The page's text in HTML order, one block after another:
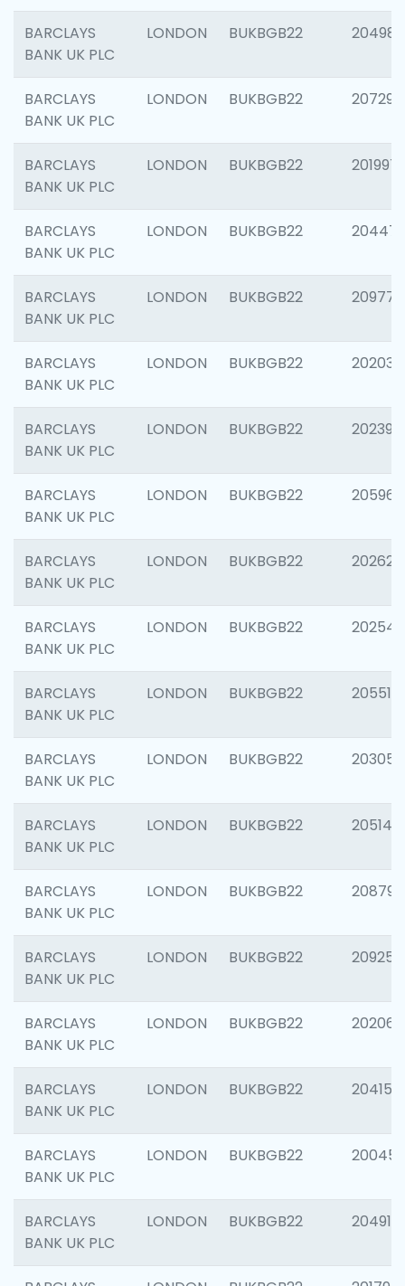
BARCLAYS
BANK UK PLC
LONDON BUKBGB22 204981
BARCLAYS
BANK UK PLC
LONDON BUKBGB22 207291
BARCLAYS
BANK UK PLC
LONDON BUKBGB22 201997
BARCLAYS
BANK UK PLC
LONDON BUKBGB22
BARCLAYS
BANK UK PLC
LONDON BUKBGB22 209778
BARCLAYS
BANK UK PLC
LONDON BUKBGB22 202037
BARCLAYS
BANK UK PLC
LONDON BUKBGB22 202398
BARCLAYS
BANK UK PLC
LONDON BUKBGB22 205961
BARCLAYS
BANK UK PLC
LONDON BUKBGB22 202621
BARCLAYS
BANK UK PLC
LONDON BUKBGB22 202543
BARCLAYS
BANK UK PLC
LONDON BUKBGB22 205513
BARCLAYS
BANK UK PLC
LONDON BUKBGB22 203051
BARCLAYS
BANK UK PLC
LONDON BUKBGB22 205143
BARCLAYS
BANK UK PLC
LONDON BUKBGB22 208794
BARCLAYS
BANK UK PLC
LONDON BUKBGB22 209255
BARCLAYS
BANK UK PLC
LONDON BUKBGB22 202062
BARCLAYS
BANK UK PLC
LONDON BUKBGB22 204150
BARCLAYS
BANK UK PLC
LONDON BUKBGB22 200450
BARCLAYS
BANK UK PLC
LONDON BUKBGB22 204917